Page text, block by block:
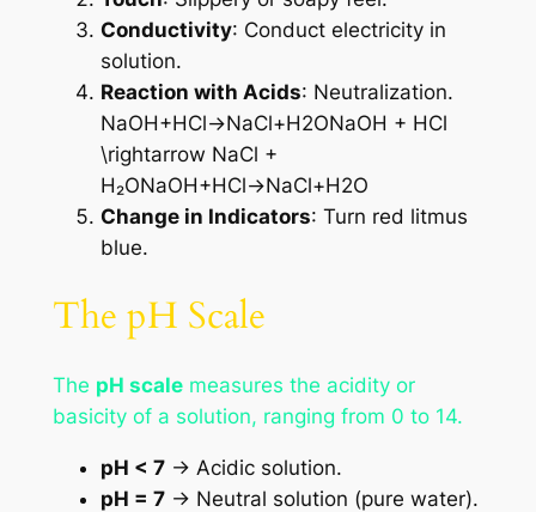
Conductivity: Conduct electricity in
solution.
Reaction with Acids: Neutralization.
NaOH+HCl→NaCl+H2ONaOH + HCl
\rightarrow NaCl +
H₂ONaOH+HCl→NaCl+H2​O
Change in Indicators: Turn red litmus
blue.
The pH Scale
The pH scalemeasures the acidity or
basicity of a solution, ranging from 0 to 14.
pH < 7→ Acidic solution.
pH = 7→ Neutral solution (pure water).